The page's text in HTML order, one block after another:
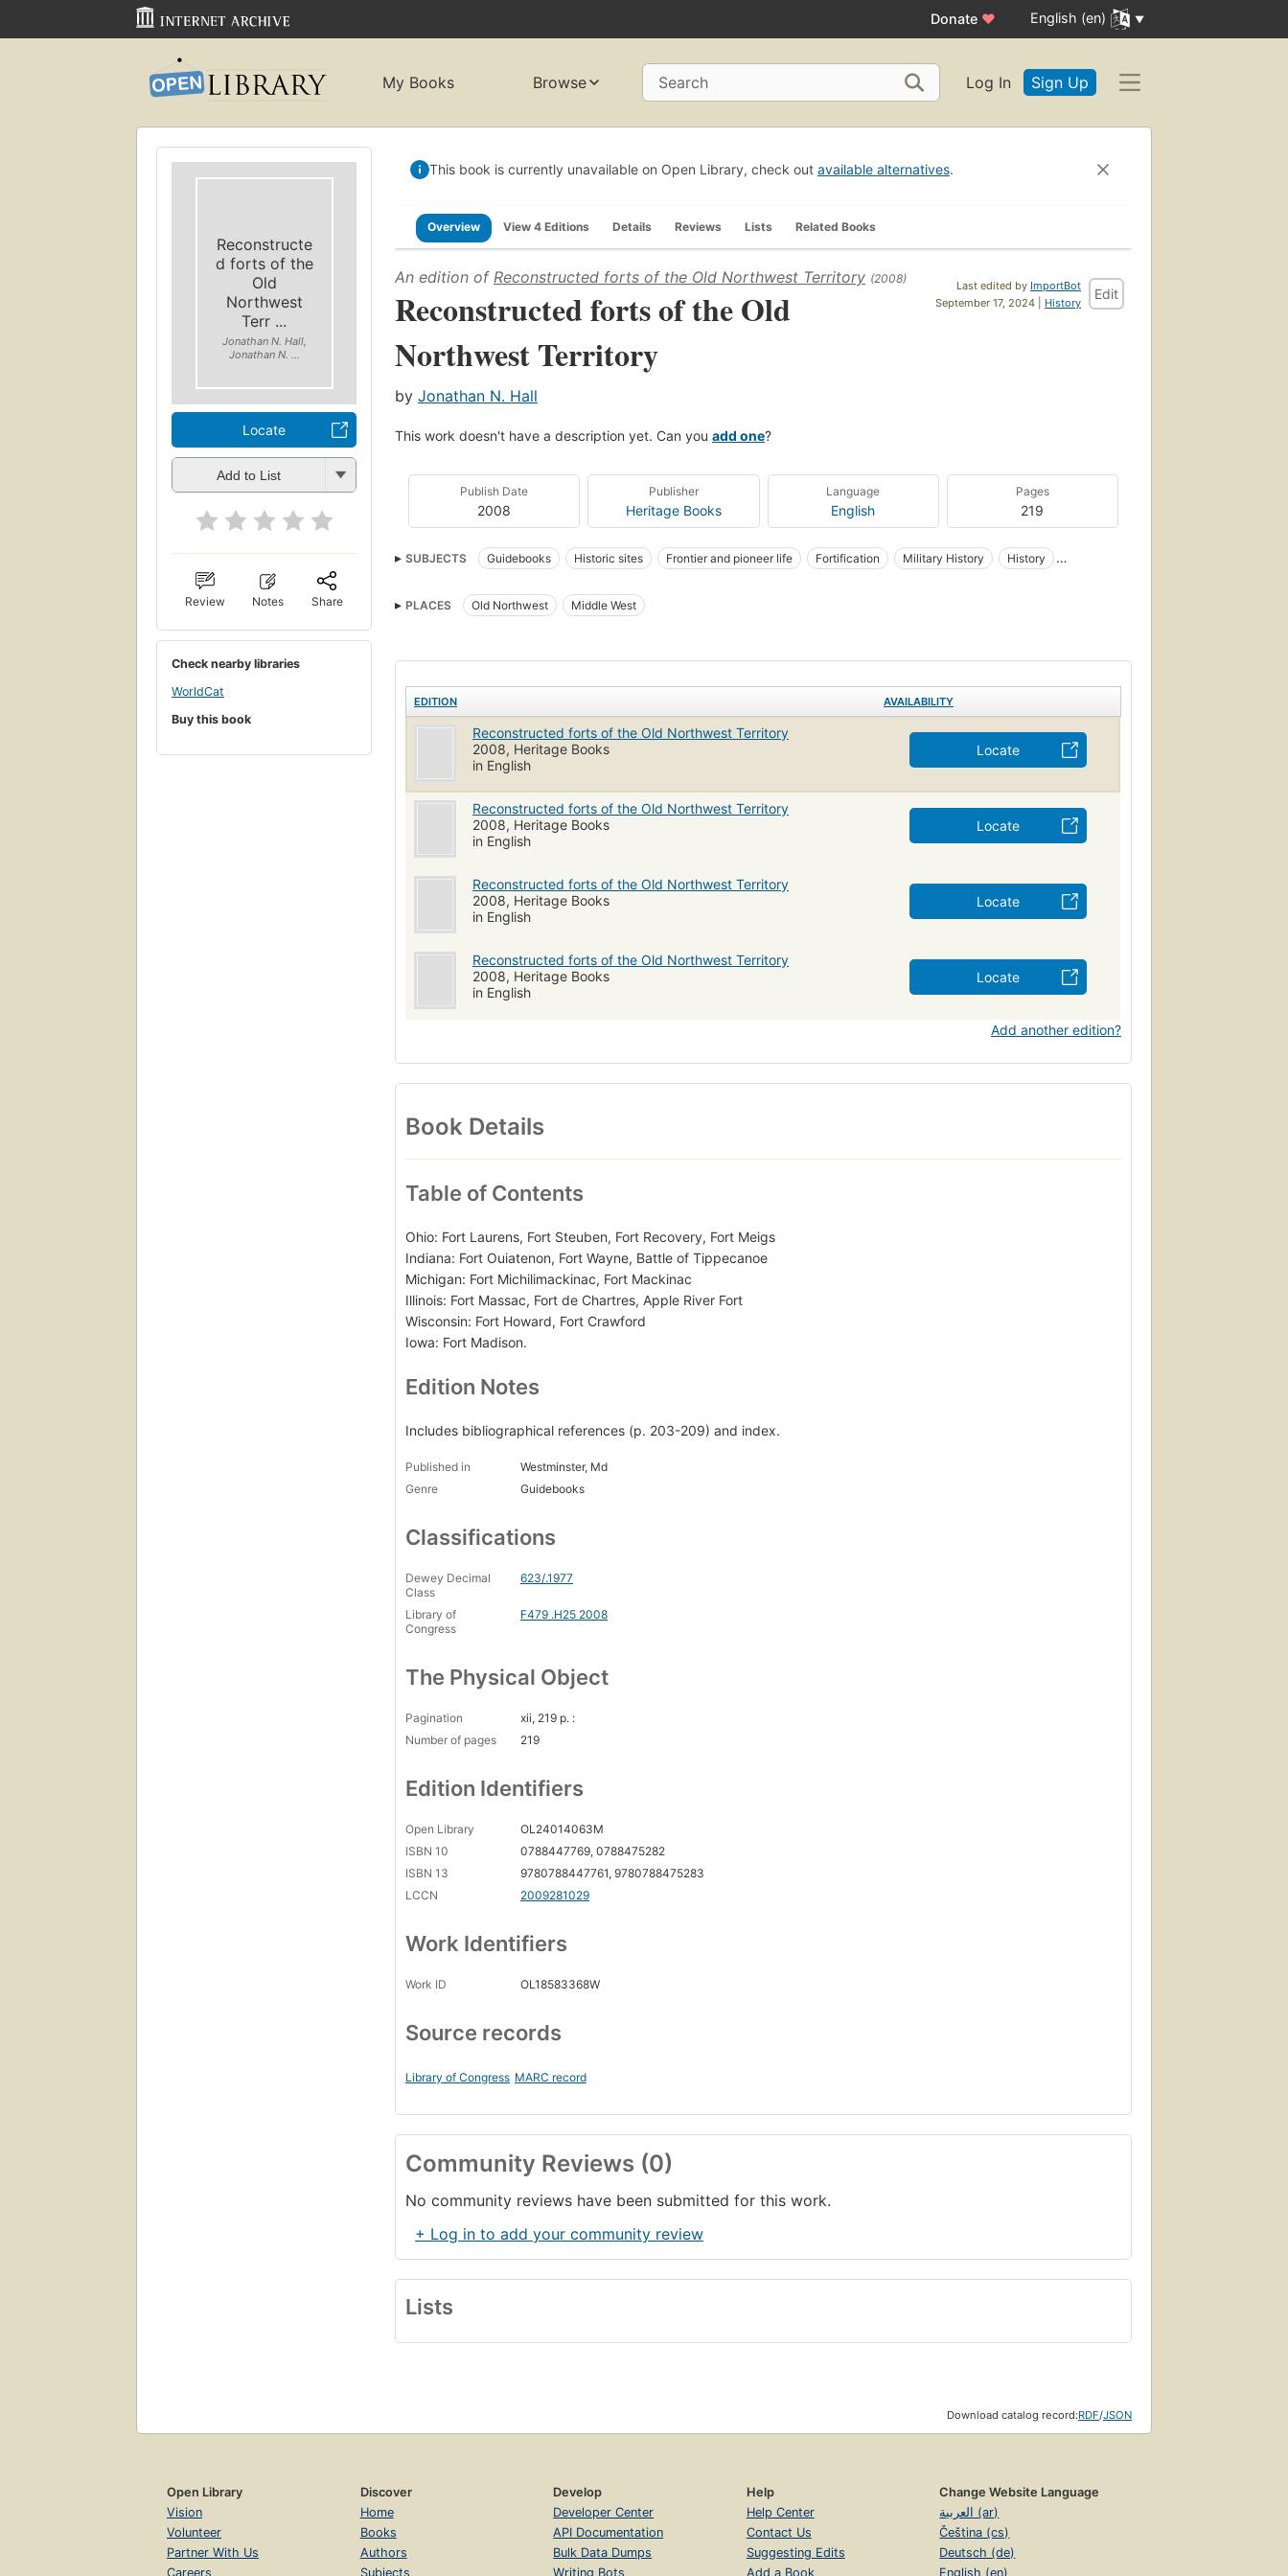
Donate ♥ English (en)
My Books Browse Search Log In Sign Up
Reconstructe
d forts of the
Old
Northwest
Terr ...
Jonathan N. Hall,
Jonathan N. ...
Locate
Add to List
Review Notes Share
Check nearby libraries
WorldCat
Buy this book
This book is currently unavailable on Open Library, check out available alternatives.
Overview View 4 Editions Details Reviews Lists Related Books
Last edited by ImportBot
September 17, 2024 | History
Edit
An edition of Reconstructed forts of the Old Northwest Territory (2008)
Reconstructed forts of the Old
Northwest Territory
by Jonathan N. Hall
This work doesn't have a description yet. Can you add one?
Publish Date
2008
Publisher
Heritage Books
Language
English
Pages
219
SUBJECTS Guidebooks Historic sites Frontier and pioneer life Fortification Military History
History
PLACES
Old Northwest Middle West
EDITION AVAILABILITY
Reconstructed forts of the Old Northwest Territory
2008, Heritage Books
in English
Locate
Reconstructed forts of the Old Northwest Territory
2008, Heritage Books
in English
Locate
Reconstructed forts of the Old Northwest Territory
2008, Heritage Books
in English
Locate
Reconstructed forts of the Old Northwest Territory
2008, Heritage Books
in English
Locate
Add another edition?
Book Details
Table of Contents
Ohio: Fort Laurens, Fort Steuben, Fort Recovery, Fort Meigs
Indiana: Fort Ouiatenon, Fort Wayne, Battle of Tippecanoe
Michigan: Fort Michilimackinac, Fort Mackinac
Illinois: Fort Massac, Fort de Chartres, Apple River Fort
Wisconsin: Fort Howard, Fort Crawford
Iowa: Fort Madison.
Edition Notes
Includes bibliographical references (p. 203-209) and index.
Published in
Westminster, Md
Genre
Guidebooks
Classifications
Dewey Decimal
Class
623/.1977
Library of
Congress
F479 .H25 2008
The Physical Object
Pagination
xii, 219 p. :
Number of pages
219
Edition Identifiers
Open Library
OL24014063M
ISBN 10
0788447769, 0788475282
ISBN 13
9780788447761, 9780788475283
LCCN
2009281029
Work Identifiers
Work ID OL18583368W
Source records
Library of Congress MARC record
Community Reviews (0)
No community reviews have been submitted for this work.
+ Log in to add your community review
Lists
Download catalog record:RDF/JSON
Open Library
Vision
Volunteer
Partner With Us
Careers
Discover
Home
Books
Authors
Subjects
Develop
Developer Center
API Documentation
Bulk Data Dumps
Writing Bots
Help
Help Center
Contact Us
Suggesting Edits
Add a Book
Change Website Language
العربية (ar)
Čeština (cs)
Deutsch (de)
English (en)